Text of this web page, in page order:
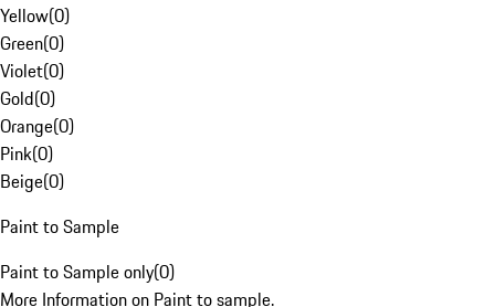
Yellow(0)
Green(0)
Violet(0)
Gold(0)
Orange(0)
Pink(0)
Beige(0)
Paint to Sample
Paint to Sample only(0)
More Information on Paint to sample.